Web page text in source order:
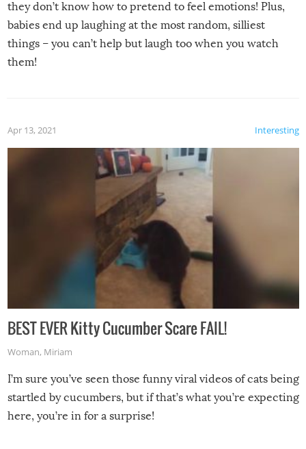
they don’t know how to pretend to feel emotions! Plus,
babies end up laughing at the most random, silliest
things – you can’t help but laugh too when you watch
them!
Interesting
Apr 13, 2021
BEST EVER Kitty Cucumber Scare FAIL!
Woman, Miriam
I’m sure you’ve seen those funny viral videos of cats being
startled by cucumbers, but if that’s what you’re expecting
here, you’re in for a surprise!